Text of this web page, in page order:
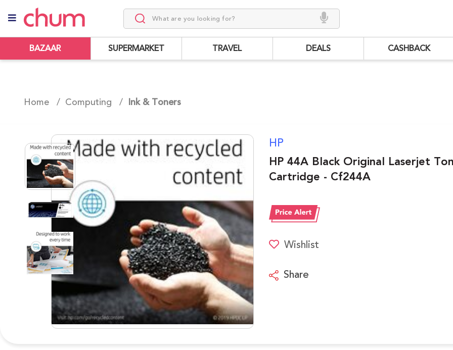
BAZAAR SUPERMARKET TRAVEL DEALS CASHBACK
Home / Computing / Ink & Toners
HP
HP 44A Black Original Laserjet
Cartridge - Cf244A
Wishlist
Share